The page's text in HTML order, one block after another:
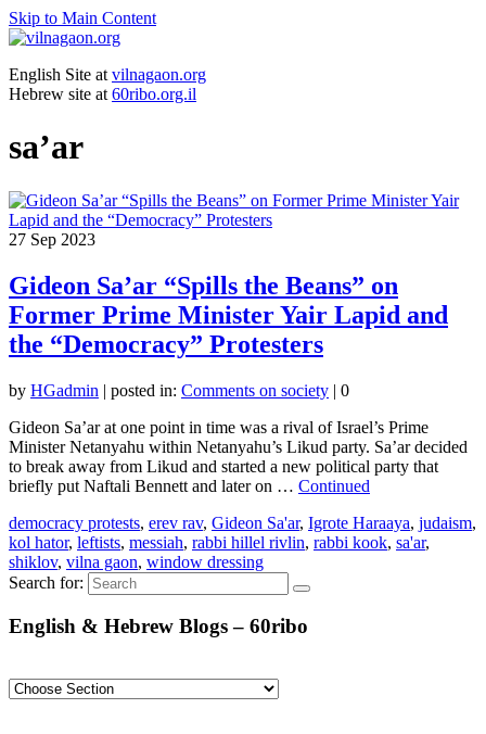
Skip to Main Content
English Site at vilnagaon.org
Hebrew site at 60ribo.org.il
sa’ar
27 Sep 2023
Gideon Sa’ar “Spills the Beans” on
Former Prime Minister Yair Lapid and
the “Democracy” Protesters
by HGadmin | posted in: Comments on society | 0
Gideon Sa’ar at one point in time was a rival of Israel’s Prime
Minister Netanyahu within Netanyahu’s Likud party. Sa’ar decided
to break away from Likud and started a new political party that
briefly put Naftali Bennett and later on … Continued
democracy protests, erev rav, Gideon Sa'ar, Igrote Haraaya, judaism,
kol hator, leftists, messiah, rabbi hillel rivlin, rabbi kook, sa'ar,
shiklov, vilna gaon, window dressing
Search for:
English & Hebrew Blogs – 60ribo